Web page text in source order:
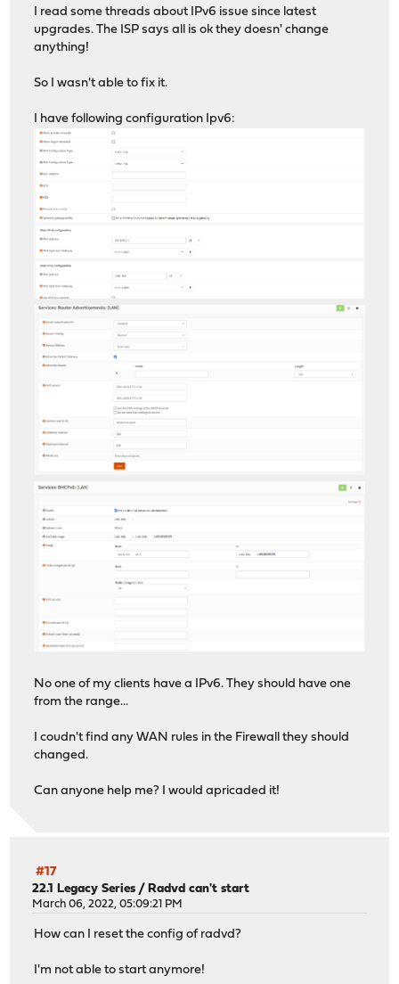
I read some threads about IPv6 issue since latest
upgrades. The ISP says all is ok they doesn' change
anything!
So I wasn't able to fix it.
I have following configuration Ipv6:
No one of my clients have a IPv6. They should have one
from the range...
I coudn't find any WAN rules in the Firewall they should
changed.
Can anyone help me? I would apricaded it!
#17
22.1 Legacy Series / Radvd can't start
March 06, 2022, 05:09:21 PM
How can I reset the config of radvd?
I'm not able to start anymore!